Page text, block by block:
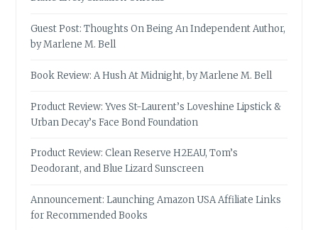
Guest Post: Thoughts On Being An Independent Author,
by Marlene M. Bell
Book Review: A Hush At Midnight, by Marlene M. Bell
Product Review: Yves St-Laurent’s Loveshine Lipstick &
Urban Decay’s Face Bond Foundation
Product Review: Clean Reserve H2EAU, Tom’s
Deodorant, and Blue Lizard Sunscreen
Announcement: Launching Amazon USA Affiliate Links
for Recommended Books